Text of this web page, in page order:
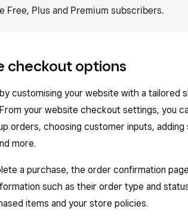
Free, Plus and Premium subscribers.
checkout options
customising your website with a tailored
your website checkout settings, you
orders, choosing customer inputs,
more.
a purchase, the order confirmation
such as their order type and
items and your store policies.